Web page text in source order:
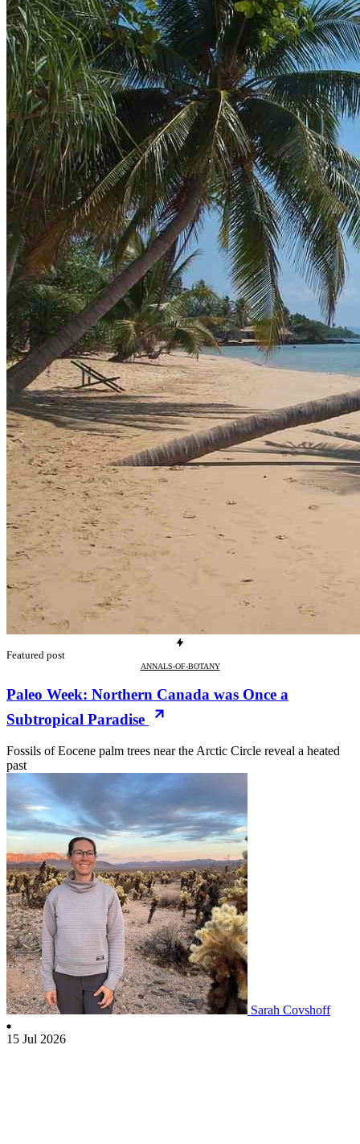
Featured post
ANNALS-OF-BOTANY
Paleo Week: Northern Canada was Once a
Subtropical Paradise
Fossils of Eocene palm trees near the Arctic Circle reveal a heated
past
Sarah Covshoff
15 Jul 2026